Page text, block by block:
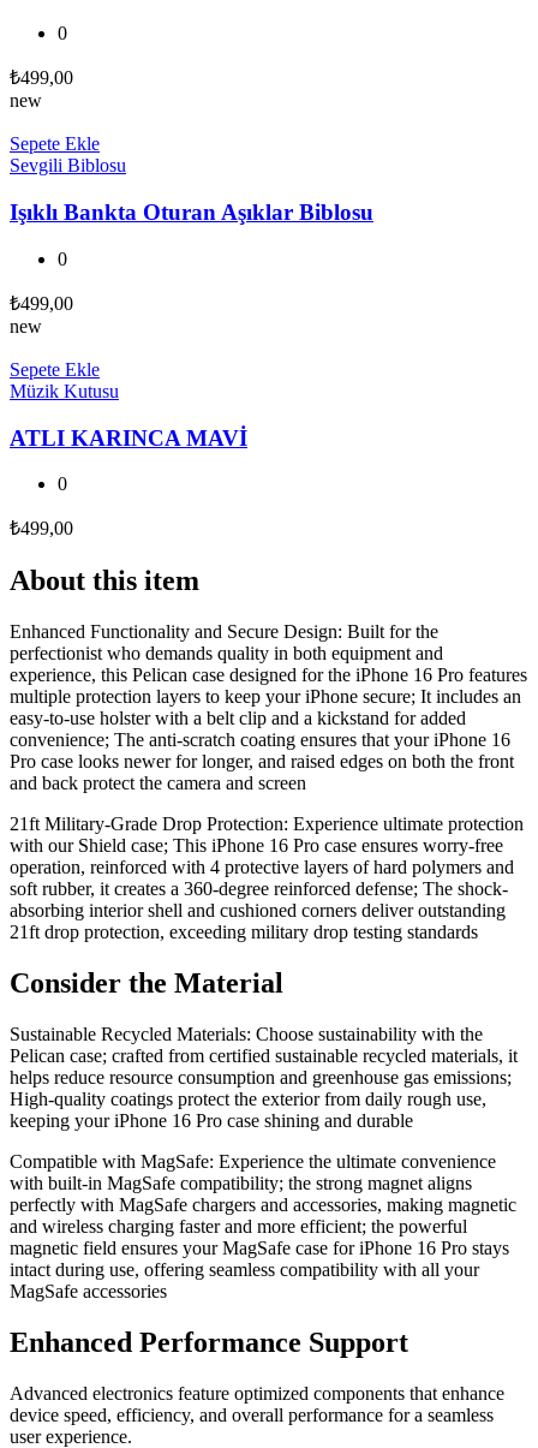
0
₺499,00
new
Sepete Ekle
Sevgili Biblosu
Işıklı Bankta Oturan Aşıklar Biblosu
0
₺499,00
new
Sepete Ekle
Müzik Kutusu
ATLI KARINCA MAVİ
0
₺499,00
About this item
Enhanced Functionality and Secure Design: Built for the
perfectionist who demands quality in both equipment and
experience, this Pelican case designed for the iPhone 16 Pro features
multiple protection layers to keep your iPhone secure; It includes an
easy-to-use holster with a belt clip and a kickstand for added
convenience; The anti-scratch coating ensures that your iPhone 16
Pro case looks newer for longer, and raised edges on both the front
and back protect the camera and screen
21ft Military-Grade Drop Protection: Experience ultimate protection
with our Shield case; This iPhone 16 Pro case ensures worry-free
operation, reinforced with 4 protective layers of hard polymers and
soft rubber, it creates a 360-degree reinforced defense; The shock-
absorbing interior shell and cushioned corners deliver outstanding
21ft drop protection, exceeding military drop testing standards
Consider the Material
Sustainable Recycled Materials: Choose sustainability with the
Pelican case; crafted from certified sustainable recycled materials, it
helps reduce resource consumption and greenhouse gas emissions;
High-quality coatings protect the exterior from daily rough use,
keeping your iPhone 16 Pro case shining and durable
Compatible with MagSafe: Experience the ultimate convenience
with built-in MagSafe compatibility; the strong magnet aligns
perfectly with MagSafe chargers and accessories, making magnetic
and wireless charging faster and more efficient; the powerful
magnetic field ensures your MagSafe case for iPhone 16 Pro stays
intact during use, offering seamless compatibility with all your
MagSafe accessories
Enhanced Performance Support
Advanced electronics feature optimized components that enhance
device speed, efficiency, and overall performance for a seamless
user experience.